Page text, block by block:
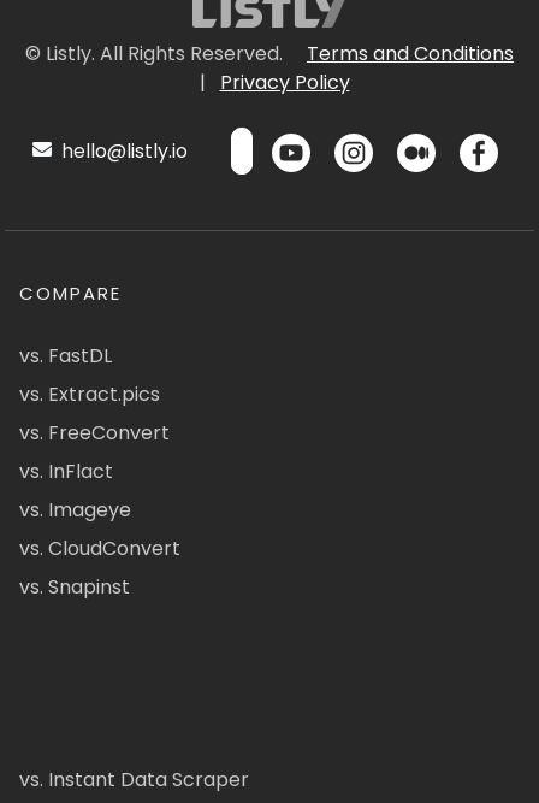
© Listly. All Rights Reserved.
Terms and Conditions
|
Privacy Policy
hello@listly.io
COMPARE
vs. FastDL
vs. Extract.pics
vs. FreeConvert
vs. InFlact
vs. Imageye
vs. CloudConvert
vs. Snapinst
vs. Instant Data Scraper